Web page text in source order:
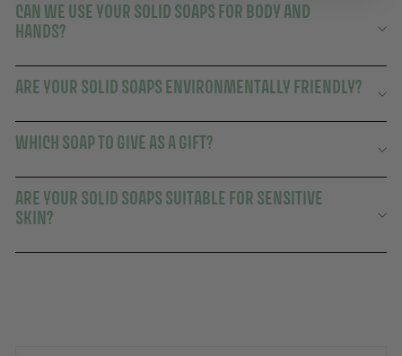
CAN WE USE YOUR SOLID SOAPS FOR BODY AND
HANDS?
ARE YOUR SOLID SOAPS ENVIRONMENTALLY FRIENDLY?
WHICH SOAP TO GIVE AS A GIFT?
ARE YOUR SOLID SOAPS SUITABLE FOR SENSITIVE
SKIN?